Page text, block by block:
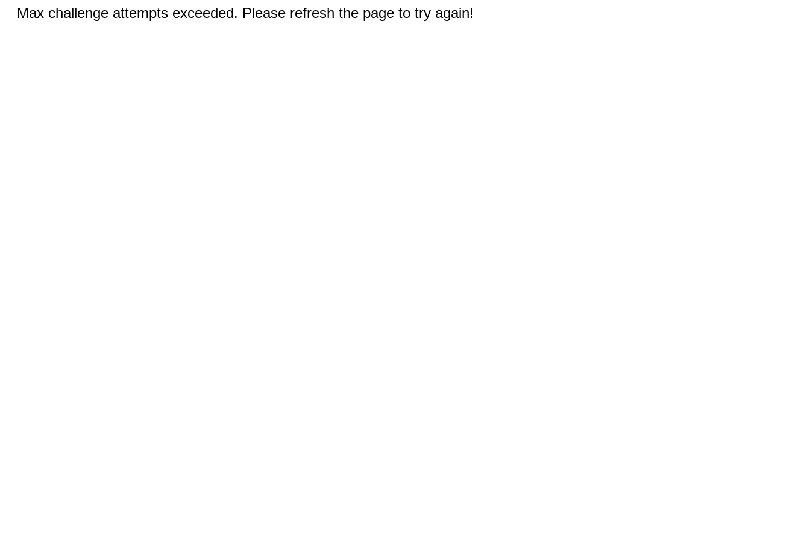
Max challenge attempts exceeded. Please refresh the page to try again!